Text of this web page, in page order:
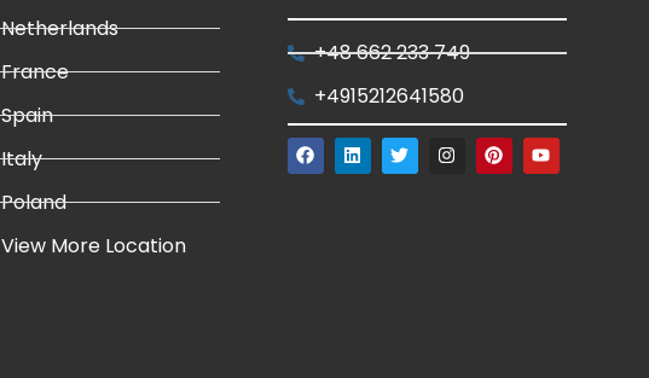
Netherlands
France
Spain
Italy
Poland
View More Location
+48 662 233 749
+4915212641580